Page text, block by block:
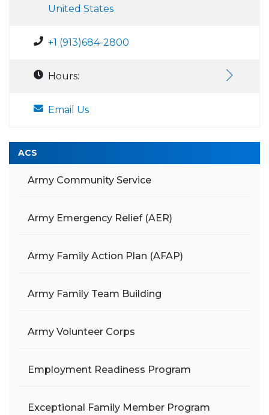
United States
+1 (913)684-2800
Hours:
Email Us
ACS
Army Community Service
Army Emergency Relief (AER)
Army Family Action Plan (AFAP)
Army Family Team Building
Army Volunteer Corps
Employment Readiness Program
Exceptional Family Member Program